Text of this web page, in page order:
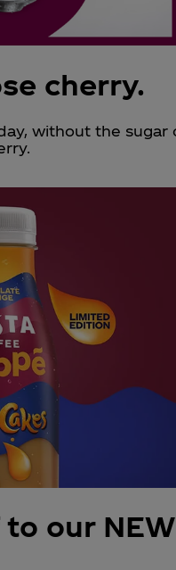
cherry.
without the sugar
our NEW